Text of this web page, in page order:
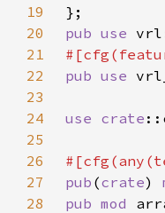
19
20
pub use
21
22
pub use
23
24
use crate
25
26
27
pub (crate)
28
pub mod